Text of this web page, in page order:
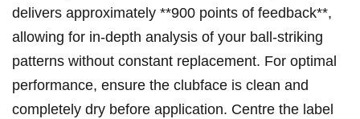
delivers approximately **900 points of feedback**,
allowing for in-depth analysis of your ball-striking
patterns without⁢ constant ⁢replacement. For​ optimal
performance, ensure the clubface ‌is ‌clean and
completely dry before application. Centre the label